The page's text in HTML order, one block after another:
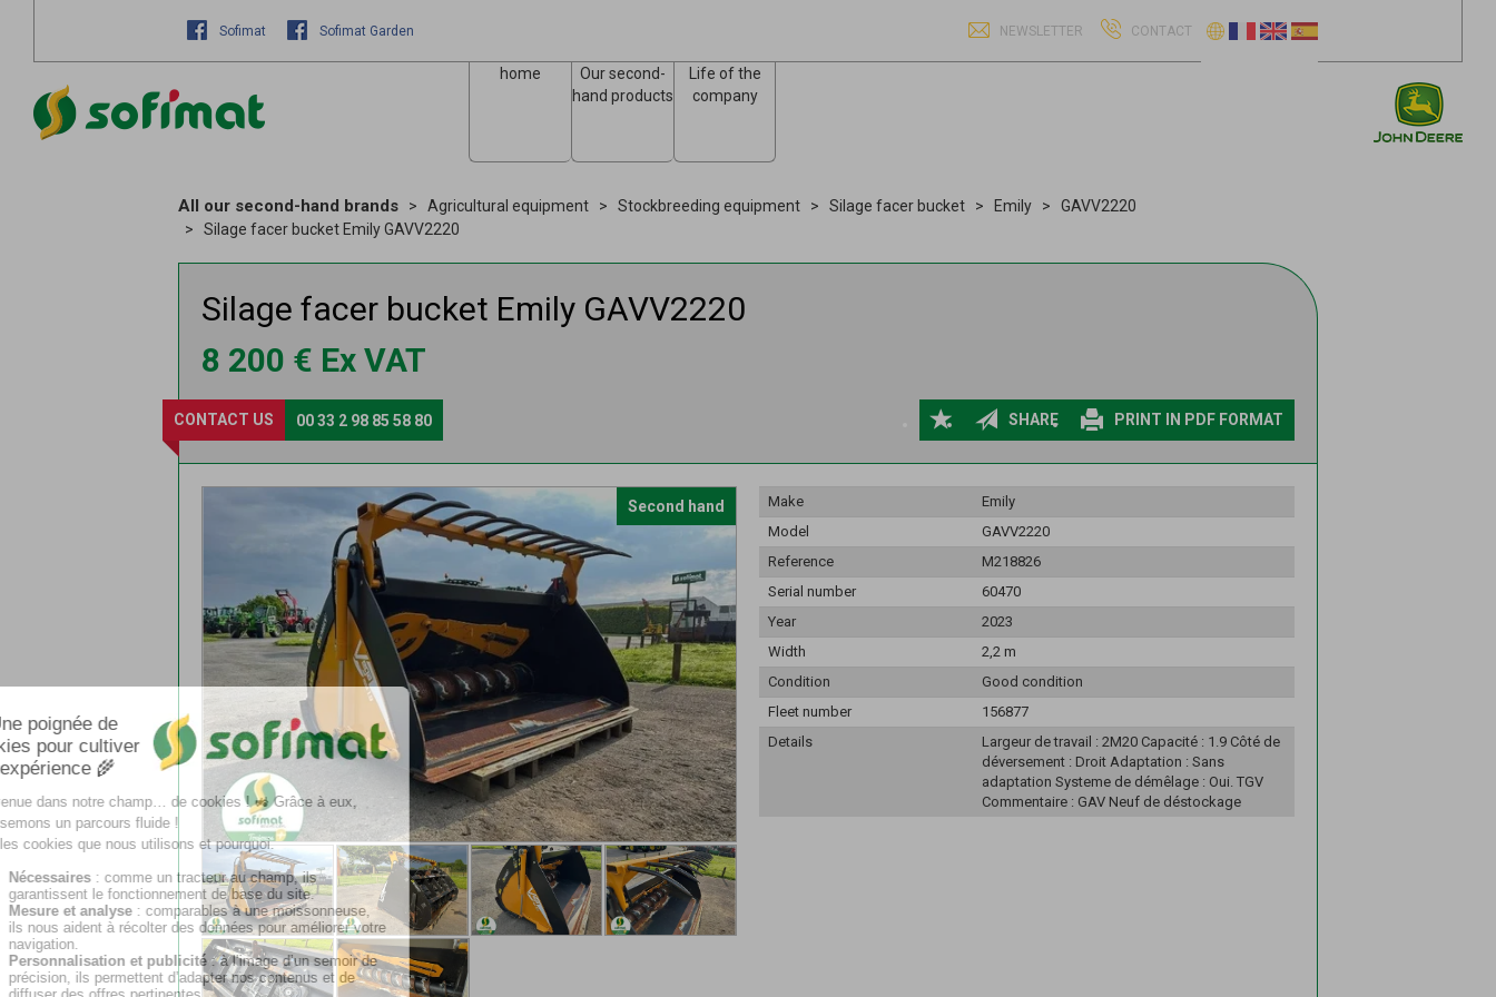
Sofimat Sofimat Garden NEWSLETTER CONTACT
home
Our second-
hand products
Life of the
company
All our second-hand brands Agricultural equipment Stockbreeding equipment Silage facer bucket Emily
GAVV2220
Silage facer bucket Emily GAVV2220
Silage facer bucket Emily GAVV2220
8 200 € Ex VAT
CONTACT US 00 33 2 98 85 58 80 SHARE PRINT IN PDF FORMAT
Second hand Make
Emily
Model
GAVV2220
Reference
M218826
Serial number
60470
Year
2023
Width
2,2 m
Condition
Good condition
Fleet number
156877
Details
Largeur de travail : 2M20 Capacité : 1.9 Côté de
déversement : Droit Adaptation : Sans
adaptation Systeme de démêlage : Oui. TGV
Commentaire : GAV Neuf de déstockage